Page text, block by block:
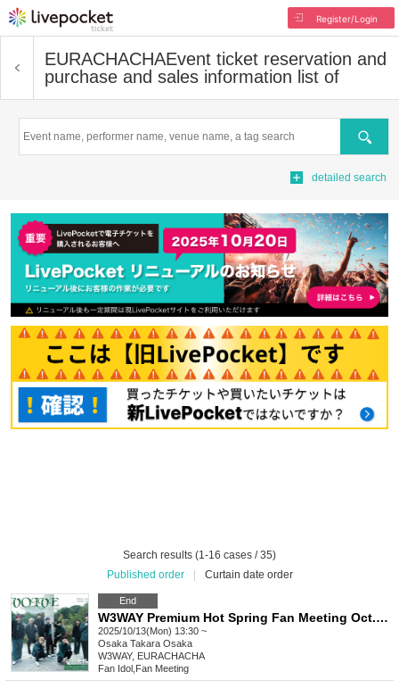
Register/Login
EURACHACHAEvent ticket reservation and
purchase and sales information list of
Search
detailed search
Search results (1-16 cases / 35)
Published order
Curtain date order
End
W3WAY Premium Hot Spring Fan Meeting Oct. 13th (Osaka)
2025/10/13(Mon) 13:30 ~
Osaka Takara Osaka
W3WAY, EURACHACHA
Fan Idol Fan Meeting